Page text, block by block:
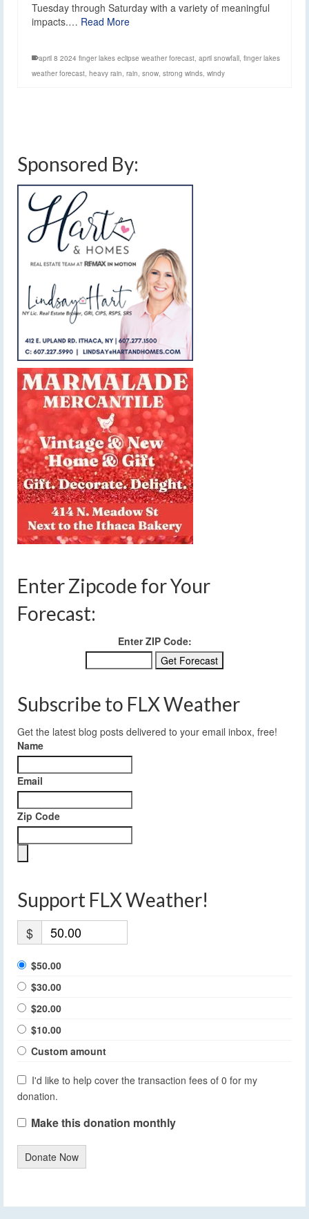
Tuesday through Saturday with a variety of meaningful
impacts.… Read More
april 8 2024 finger lakes eclipse weather forecast april snowfall finger lakes
weather forecast heavy rain rain snow strong winds windy
Sponsored By:
Enter Zipcode for Your
Forecast:
Enter ZIP Code:
Subscribe to FLX Weather
Get the latest blog posts delivered to your email inbox, free!
Name
Email
Zip Code
Support FLX Weather!
$
$50.00
$30.00
$20.00
$10.00
Custom amount
I'd like to help cover the transaction fees of 0 for my
donation.
Make this donation monthly
Donate Now